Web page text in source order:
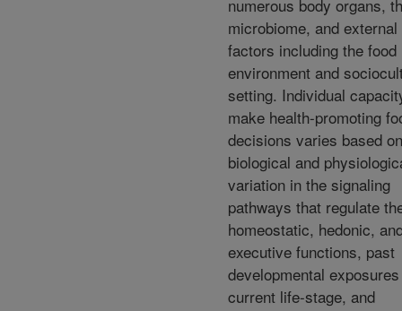
numerous body organs,
microbiome, and external
factors including the food
environment and
setting. Individual
make health-promoting
decisions varies based on
biological and
variation in the signaling
pathways that regulate
homeostatic, hedonic,
executive functions, past
developmental
current life-stage, and